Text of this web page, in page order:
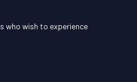
who wish to experience